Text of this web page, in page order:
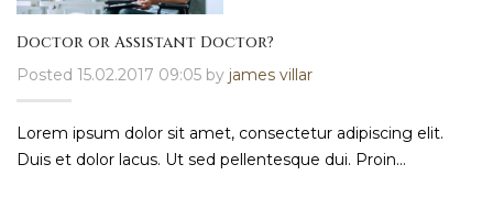
Doctor or Assistant Doctor?
Posted 15.02.2017 09:05 by james villar
Lorem ipsum dolor sit amet, consectetur adipiscing elit.
Duis et dolor lacus. Ut sed pellentesque dui. Proin...